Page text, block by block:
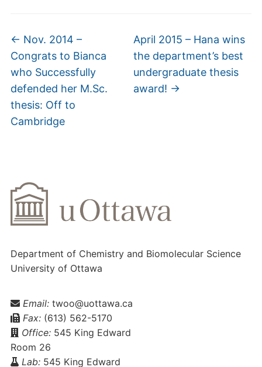
← Nov. 2014 –
Congrats to Bianca
who Successfully
defended her M.Sc.
thesis: Off to
Cambridge
April 2015 – Hana wins
the department’s best
undergraduate thesis
award! →
Department of Chemistry and Biomolecular Science
University of Ottawa
Email: twoo@uottawa.ca
Fax:(613) 562-5170
Office:545 King Edward
Room 26
Lab:545 King Edward